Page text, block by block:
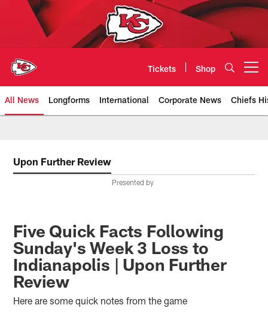
Tickets Shop
All News Longforms International Corporate News Chiefs
Upon Further Review
Presented by
Five Quick Facts Following
Sunday's Week 3 Loss to
Indianapolis | Upon Further
Review
Here are some quick notes from the game